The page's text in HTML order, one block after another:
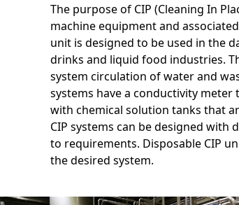
The purpose of CIP (Cleaning In
machine equipment and
unit is designed to be used in the
drinks and liquid food industries.
system circulation of water and
systems have a conductivity meter
with chemical solution tanks that
CIP systems can be designed
to requirements. Disposable CIP
the desired system.